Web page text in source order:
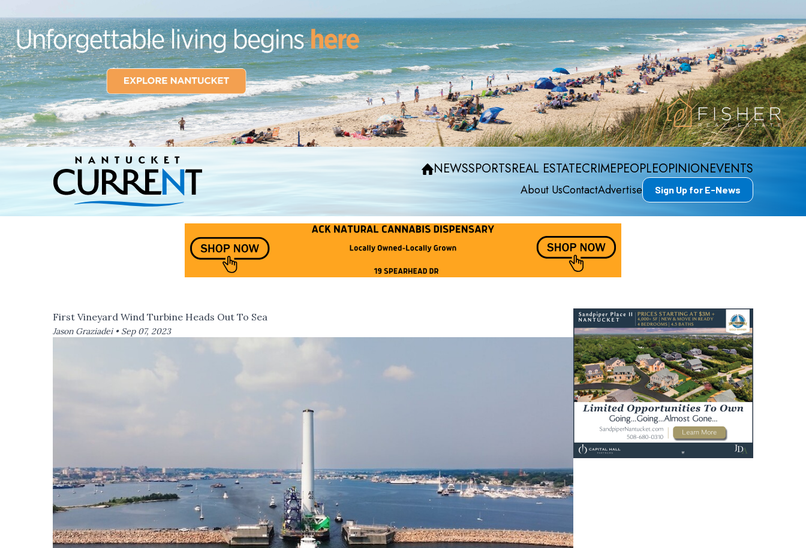
NEWSSPORTSREAL ESTATECRIMEPEOPLEOPINIONEVENTS
About UsContactAdvertise Sign Up for E-News
First Vineyard Wind Turbine Heads Out To Sea
Jason Graziadei • Sep 07, 2023